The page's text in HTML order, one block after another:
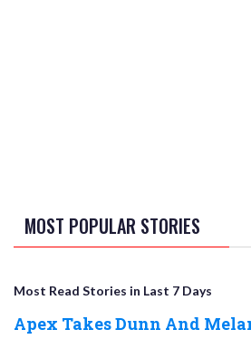
MOST POPULAR STORIES
Most Read Stories in Last 7 Days
Apex Takes Dunn And